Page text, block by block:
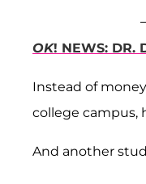
OK! NEWS: DR.
Instead of
college campus,
And another